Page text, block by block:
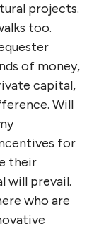
projects.
too.
of money,
capital,
Will
for
their
will prevail.
who are